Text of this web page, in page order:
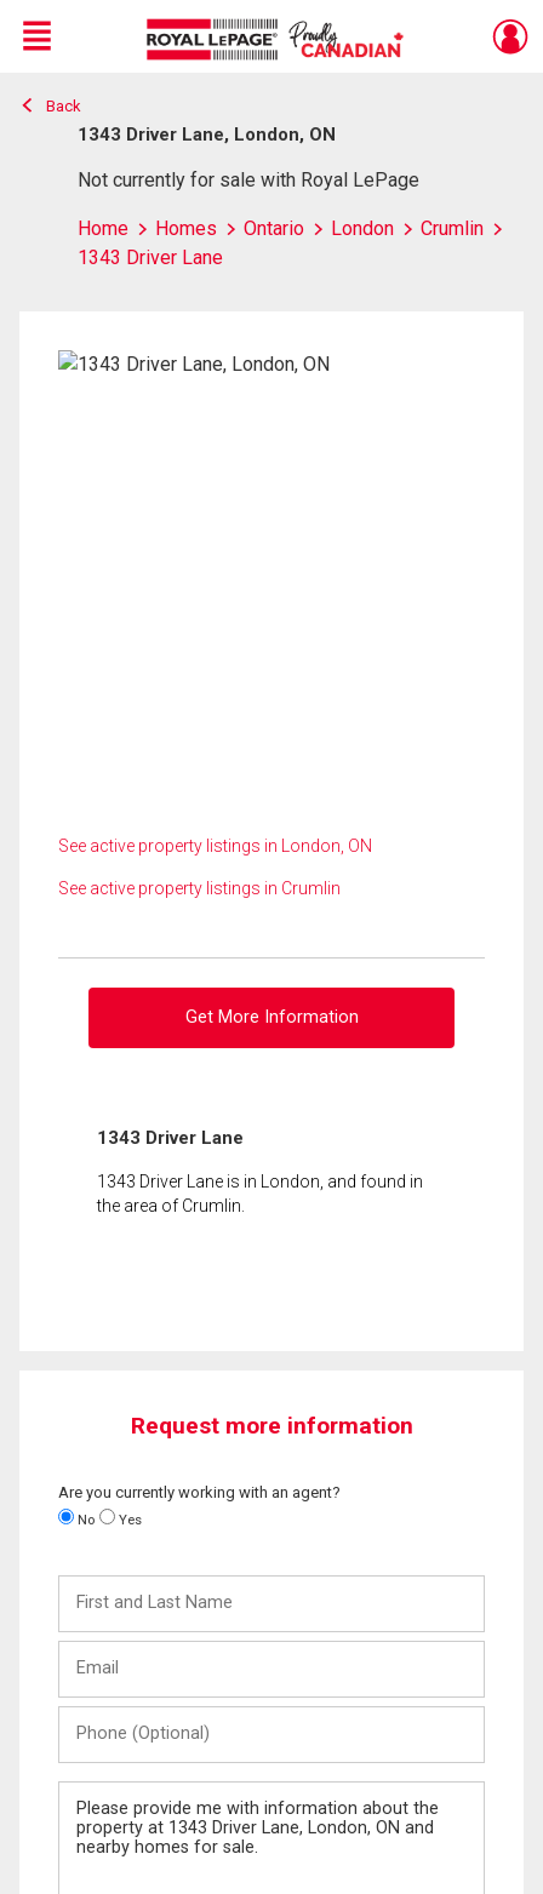
Live
En Direct
Menu
Back
1343 Driver Lane, London, ON
Not currently for sale with Royal LePage
Home Homes Ontario London
Crumlin
1343 Driver Lane
See active property listings in London, ON
See active property listings in Crumlin
Get More Information
1343 Driver Lane
1343 Driver Lane is in London, and found in
the area of Crumlin.
Request more information
Are you currently working with an agent?
No Yes
and
Last
(Optional)
Message